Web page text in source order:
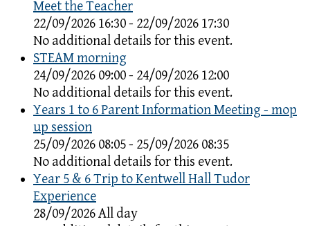
Meet the Teacher
22/09/2026 16:30 - 22/09/2026 17:30
No additional details for this event.
STEAM morning
24/09/2026 09:00 - 24/09/2026 12:00
No additional details for this event.
Years 1 to 6 Parent Information Meeting - mop
up session
25/09/2026 08:05 - 25/09/2026 08:35
No additional details for this event.
Year 5 & 6 Trip to Kentwell Hall Tudor
Experience
28/09/2026 All day